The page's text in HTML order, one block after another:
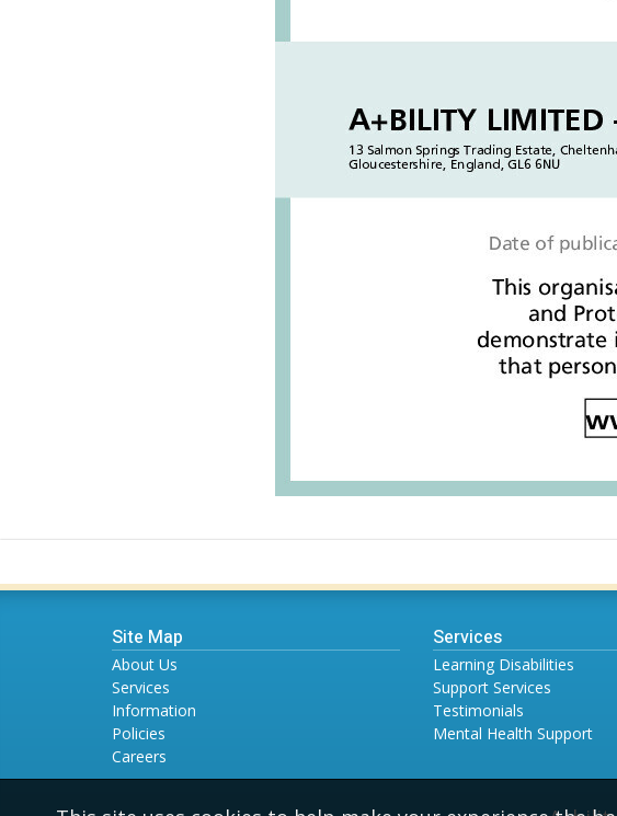
Site Map
About Us
Services
Information
Policies
Careers
Services
Learning Disabilities
Support Services
Testimonials
Mental Health Support